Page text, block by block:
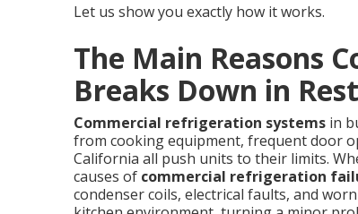
Let us show you exactly how it works.
The Main Reasons
Breaks Down in
Commercial refrigeration systems in
from cooking equipment, frequent door
California all push units to their limits.
causes of commercial refrigeration
condenser coils, electrical faults, and